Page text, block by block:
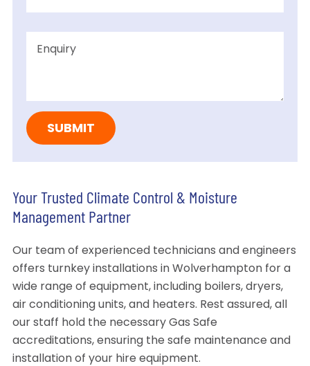
Your Trusted Climate Control & Moisture
Management Partner
Our team of experienced technicians and engineers
offers turnkey installations in Wolverhampton for a
wide range of equipment, including boilers, dryers,
air conditioning units, and heaters. Rest assured, all
our staff hold the necessary Gas Safe
accreditations, ensuring the safe maintenance and
installation of your hire equipment.